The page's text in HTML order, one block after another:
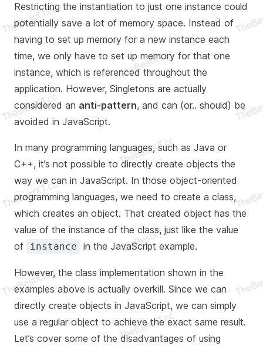
Restricting the instantiation to just one instance could
potentially save a lot of memory space. Instead of
having to set up memory for a new instance each
time, we only have to set up memory for that one
instance, which is referenced throughout the
application. However, Singletons are actually
considered an anti-pattern, and can (or.. should) be
avoided in JavaScript.
In many programming languages, such as Java or
C++, it’s not possible to directly create objects the
way we can in JavaScript. In those object-oriented
programming languages, we need to create a class,
which creates an object. That created object has the
value of the instance of the class, just like the value
of
instance in the JavaScript example.
However, the class implementation shown in the
examples above is actually overkill. Since we can
directly create objects in JavaScript, we can simply
use a regular object to achieve the exact same result.
Let’s cover some of the disadvantages of using